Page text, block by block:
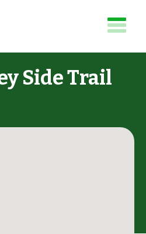
Side Trail